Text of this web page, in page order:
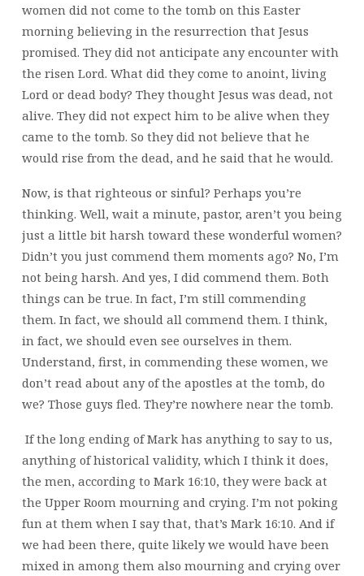
women did not come to the tomb on this Easter
morning believing in the resurrection that Jesus
promised. They did not anticipate any encounter with
the risen Lord. What did they come to anoint, living
Lord or dead body? They thought Jesus was dead, not
alive. They did not expect him to be alive when they
came to the tomb. So they did not believe that he
would rise from the dead, and he said that he would.
Now, is that righteous or sinful? Perhaps you’re
thinking. Well, wait a minute, pastor, aren’t you being
just a little bit harsh toward these wonderful women?
Didn’t you just commend them moments ago? No, I’m
not being harsh. And yes, I did commend them. Both
things can be true. In fact, I’m still commending
them. In fact, we should all commend them. I think,
in fact, we should even see ourselves in them.
Understand, first, in commending these women, we
don’t read about any of the apostles at the tomb, do
we? Those guys fled. They’re nowhere near the tomb.
If the long ending of Mark has anything to say to us,
anything of historical validity, which I think it does,
the men, according to Mark 16:10, they were back at
the Upper Room mourning and crying. I’m not poking
fun at them when I say that, that’s Mark 16:10. And if
we had been there, quite likely we would have been
mixed in among them also mourning and crying over